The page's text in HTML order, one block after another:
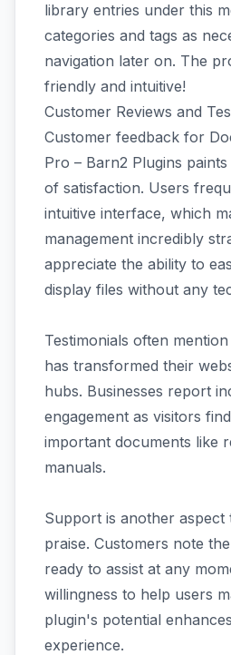
library entries under this
categories and tags as
navigation later on. The
friendly and intuitive!
Customer Reviews and
Customer feedback for
Pro – Barn2 Plugins
of satisfaction. Users
intuitive interface, which
management incredibly
appreciate the ability to
display files without any
Testimonials often
has transformed their
hubs. Businesses report
engagement as visitors
important documents like
manuals.
Support is another aspect
praise. Customers note
ready to assist at any
willingness to help users
plugin's potential
experience.